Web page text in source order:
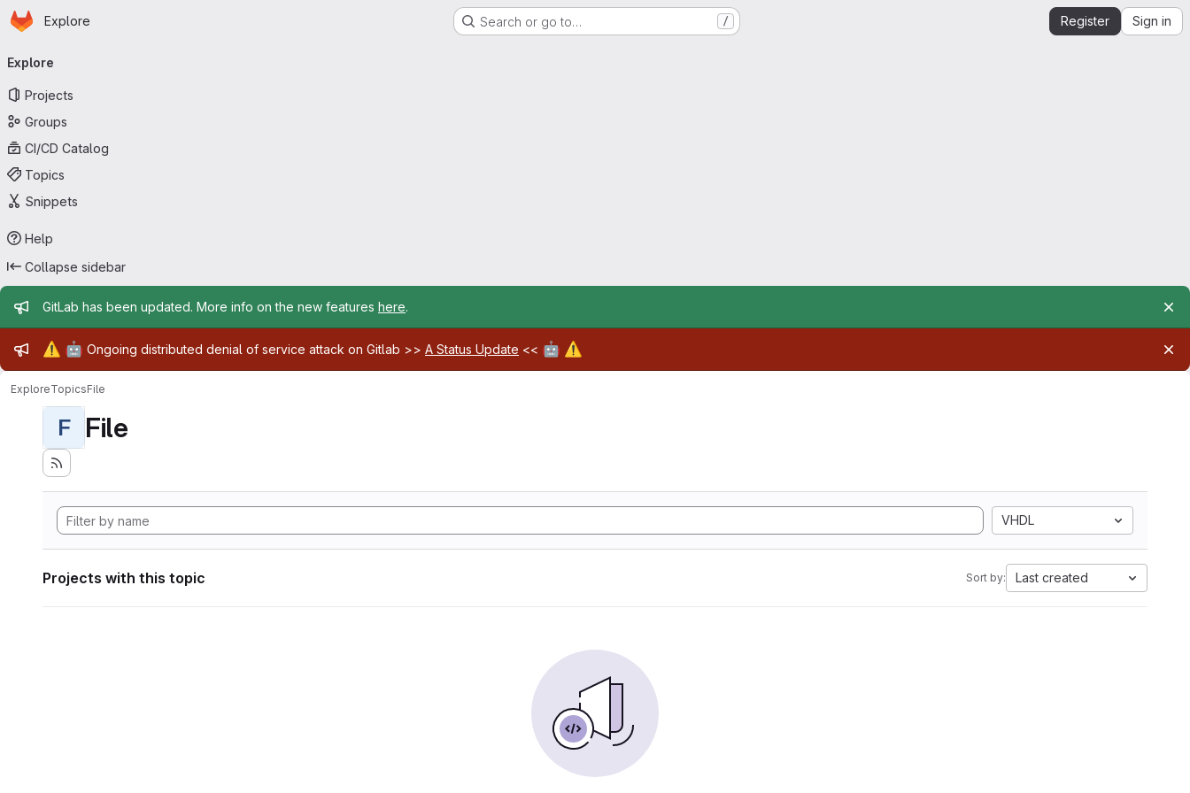
Skip to main content
Homepage
Explore Search or go to… / Register Sign in
navigation
Explore
Projects
Groups
CI/CD Catalog
Topics
Snippets
Help
Collapse sidebar
Admin message
GitLab has been updated. More info on the new features here.
Admin message
⚠️ 🤖 Ongoing distributed denial of service attack on Gitlab >> A Status Update << 🤖 ⚠️
ExploreTopicsFile
F File
VHDL
Projects with this topic Sort by: Last created